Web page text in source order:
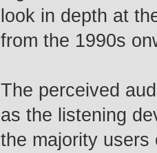
look in depth at
from the 1990s
The perceived
as the listening
the majority